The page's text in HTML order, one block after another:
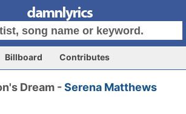
Billboard Contributes
Dream -Serena Matthews